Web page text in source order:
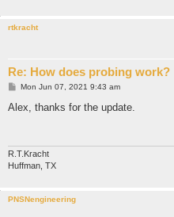
rtkracht
Re: How does probing work?
P
s
Mon Jun 07, 2021 9:43 am
Alex, thanks for the update.
R.T.Kracht
Huffman, TX
PNSNengineering